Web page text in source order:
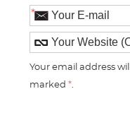
*
Your email address will
marked*.